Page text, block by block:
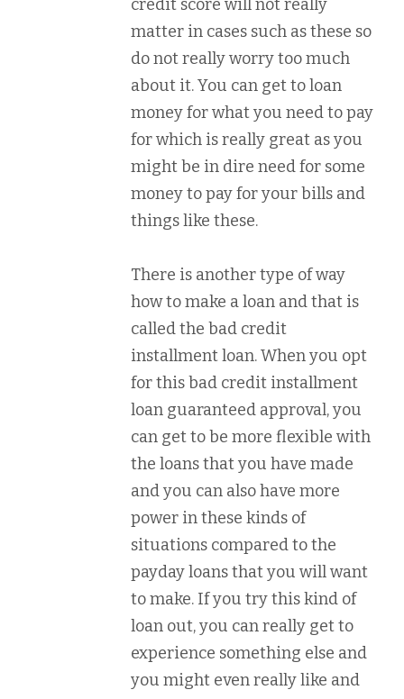
credit score will not really
matter in cases such as these so
do not really worry too much
about it. You can get to loan
money for what you need to pay
for which is really great as you
might be in dire need for some
money to pay for your bills and
things like these.
There is another type of way
how to make a loan and that is
called the bad credit
installment loan. When you opt
for this bad credit installment
loan guaranteed approval, you
can get to be more flexible with
the loans that you have made
and you can also have more
power in these kinds of
situations compared to the
payday loans that you will want
to make. If you try this kind of
loan out, you can really get to
experience something else and
you might even really like and